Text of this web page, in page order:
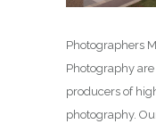
Photographers
Photography
producers of
photography.